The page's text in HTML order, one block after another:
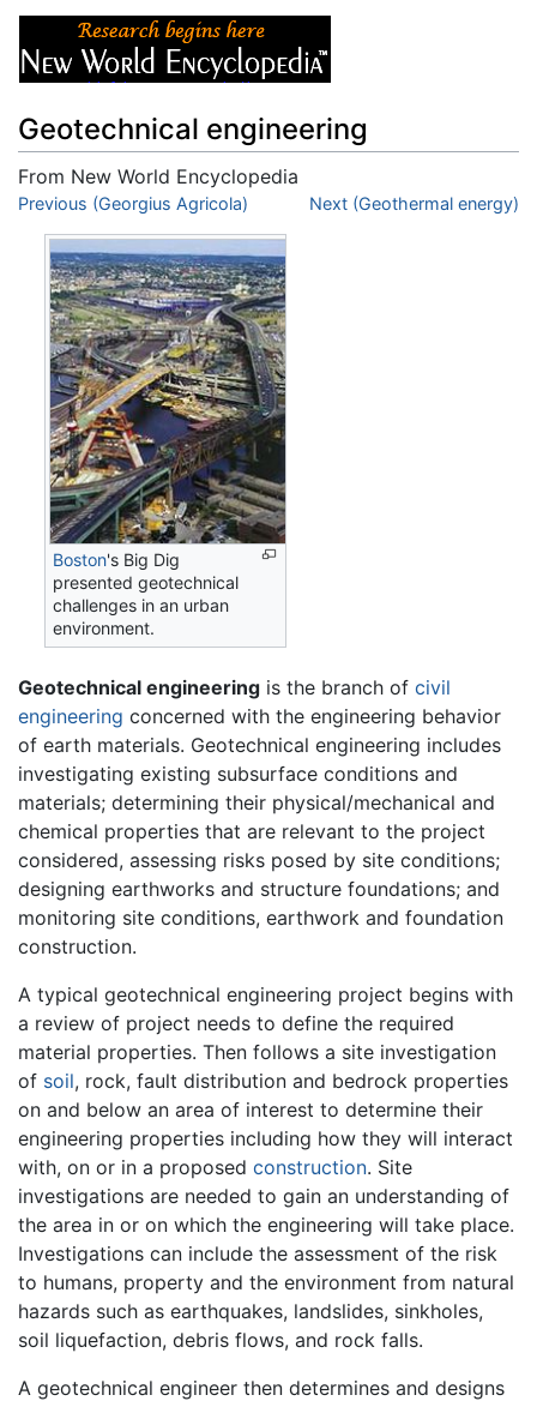
Geotechnical engineering
From New World Encyclopedia
Jump to:navigation,search
Previous (Georgius Agricola) Next (Geothermal energy)
Boston's Big Dig
presented geotechnical
challenges in an urban
environment.
Geotechnical engineering is the branch of civil
engineering concerned with the engineering behavior
of earth materials. Geotechnical engineering includes
investigating existing subsurface conditions and
materials; determining their physical/mechanical and
chemical properties that are relevant to the project
considered, assessing risks posed by site conditions;
designing earthworks and structure foundations; and
monitoring site conditions, earthwork and foundation
construction.
A typical geotechnical engineering project begins with
a review of project needs to define the required
material properties. Then follows a site investigation
of soil, rock, fault distribution and bedrock properties
on and below an area of interest to determine their
engineering properties including how they will interact
with, on or in a proposed construction. Site
investigations are needed to gain an understanding of
the area in or on which the engineering will take place.
Investigations can include the assessment of the risk
to humans, property and the environment from natural
hazards such as earthquakes, landslides, sinkholes,
soil liquefaction, debris flows, and rock falls.
A geotechnical engineer then determines and designs